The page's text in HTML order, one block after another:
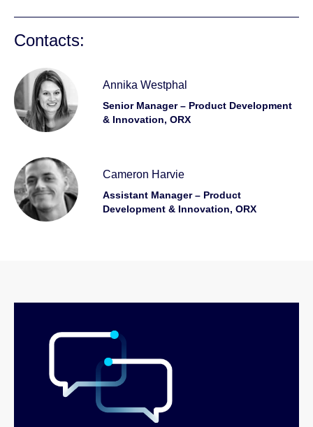
Contacts:
Annika Westphal
Senior Manager – Product Development
& Innovation, ORX
Cameron Harvie
Assistant Manager – Product
Development & Innovation, ORX